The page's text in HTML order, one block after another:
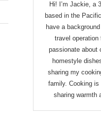
Hi! I’m Jackie, a
based in the
have a
travel operation
passionate about
homestyle
sharing my
family. Cooking
sharing warmth